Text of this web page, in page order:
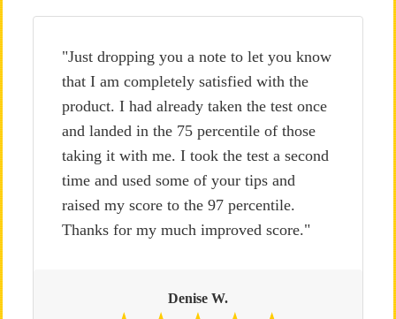
"Just dropping you a note to let you know
that I am completely satisfied with the
product. I had already taken the test once
and landed in the 75 percentile of those
taking it with me. I took the test a second
time and used some of your tips and
raised my score to the 97 percentile.
Thanks for my much improved score."
Denise W.